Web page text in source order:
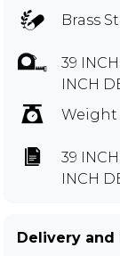
Brass
39
INCH
Weight
39
INCH
Delivery and